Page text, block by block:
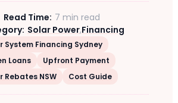
Read Time: 7 min read
Solar Power,Financing
System Financing Sydney
Loans
Upfront Payment
Rebates NSW
Cost Guide